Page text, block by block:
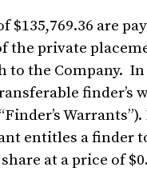
$135,769.36 are
the private
to the Company.
finder’s
Warrants”).
entitles a finder
at a price of